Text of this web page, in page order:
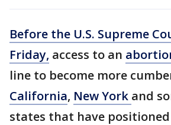
Before the U.S. Supreme
Friday, access to an
line to become more
California, New York and
states that have